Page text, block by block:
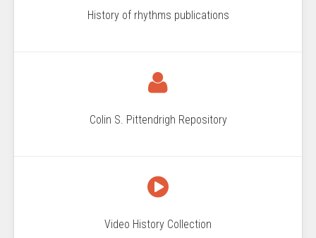
History of rhythms publications
Colin S. Pittendrigh Repository
Video History Collection